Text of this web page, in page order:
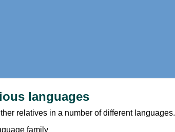
languages
relatives in a number of different languages.
family